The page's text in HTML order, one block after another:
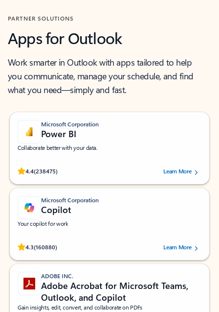
PARTNER SOLUTIONS
Apps for Outlook
Work smarter in Outlook with apps tailored to help
you communicate, manage your schedule, and find
what you need—simply and fast.
Microsoft Corporation
Power BI
Collaborate better with your data.
4.4(238475)
Rated (#=ratingAverage#) stars out of 5 stars, by 238475 users.
Learn More
Microsoft Corporation
Copilot
Your copilot for work
4.3(160880)
Rated (#=ratingAverage#) stars out of 5 stars, by 160880 users.Learn More
ADOBE INC.
Adobe Acrobat for Microsoft Teams,
Outlook, and Copilot
Gain insights, edit, convert, and collaborate on PDFs